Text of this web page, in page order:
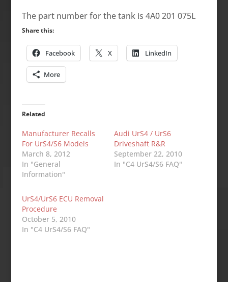
The part number for the tank is 4A0 201 075L
Share this:
Facebook X LinkedIn
More
Related
Manufacturer Recalls
For UrS4/S6 Models
March 8, 2012
In "General
Information"
Audi UrS4 / UrS6
Driveshaft R&R
September 22, 2010
In "C4 UrS4/S6 FAQ"
UrS4/UrS6 ECU Removal
Procedure
October 5, 2010
In "C4 UrS4/S6 FAQ"